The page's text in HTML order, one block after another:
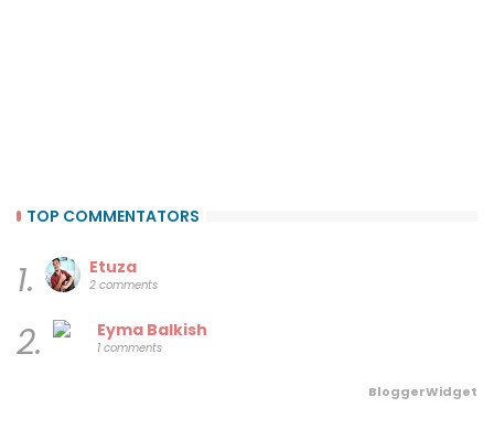
TOP COMMENTATORS
1. Etuza
2 comments
2. Eyma Balkish
1 comments
BloggerWidget